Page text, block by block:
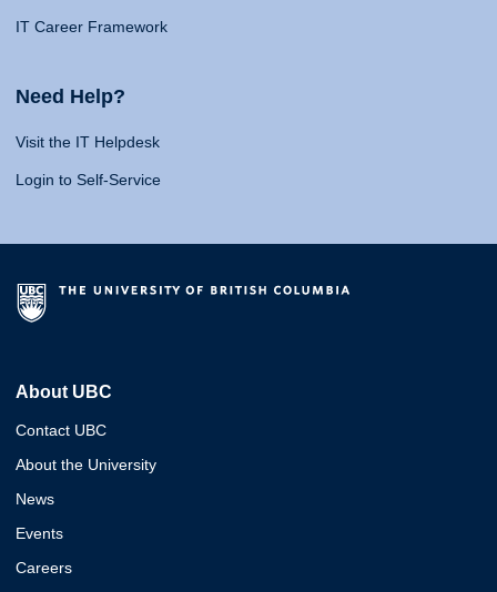
IT Career Framework
Need Help?
Visit the IT Helpdesk
Login to Self-Service
About UBC
Contact UBC
About the University
News
Events
Careers